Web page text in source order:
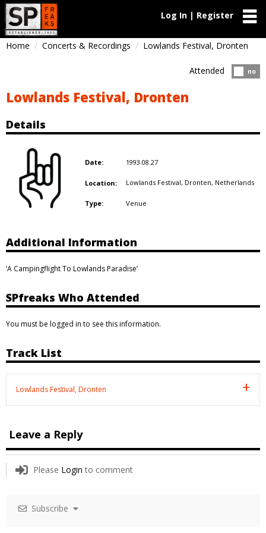
Log In | Register
Home Concerts & Recordings Lowlands Festival, Dronten
no
Attended
Lowlands Festival, Dronten
Details
Date: 1993.08.27
Location: Lowlands Festival, Dronten, Netherlands
Type: Venue
Additional Information
‘A Campingflight To Lowlands Paradise’
SPfreaks Who Attended
You must be logged in to see this information.
Track List
Lowlands Festival, Dronten
Leave a Reply
Please Login to comment
Subscribe